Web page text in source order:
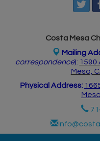
Costa Mesa
Mailing
correspondence): 1590
Mesa,
Physical Address: